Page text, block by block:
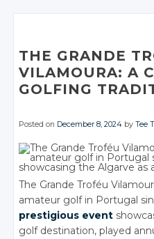
Facebook
Facebook
THE GRANDE
VILAMOURA: A
GOLFING
Posted on December 8, 2024 byTee
The Grande Troféu
amateur golf in Portugal
prestigious event
golf destination, played